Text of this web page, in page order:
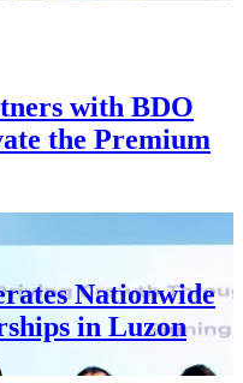
with BDO
the Premium
Nationwide
in Luzon